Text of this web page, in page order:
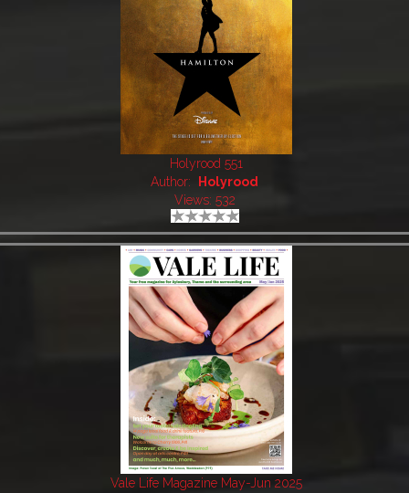
Holyrood 551
Author:
Holyrood
Views: 532
Vale Life Magazine May-Jun 2025